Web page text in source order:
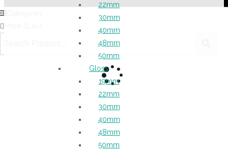
22mm
30mm
40mm
48mm
50mm
Gloss
19mm
22mm
30mm
40mm
48mm
50mm